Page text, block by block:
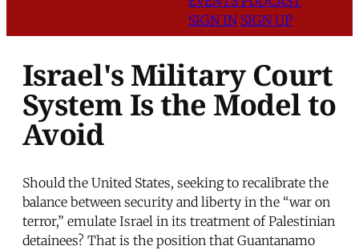
SIGN IN SIGN UP
Israel's Military Court
System Is the Model to
Avoid
Should the United States, seeking to recalibrate the
balance between security and liberty in the “war on
terror,” emulate Israel in its treatment of Palestinian
detainees? That is the position that Guantanamo